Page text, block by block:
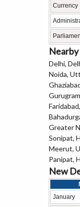
Currency
Delhi,
Noida,
Greater
Sonipat,
Meerut,
Panipat,
New
January